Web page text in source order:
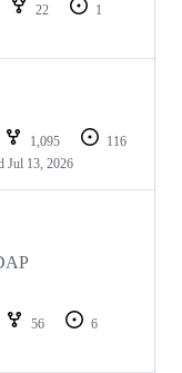
22
1
1,095
116
Jul 13, 2026
56
6